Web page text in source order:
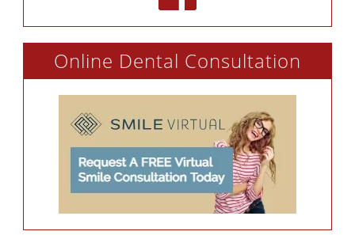
Online Dental Consultation